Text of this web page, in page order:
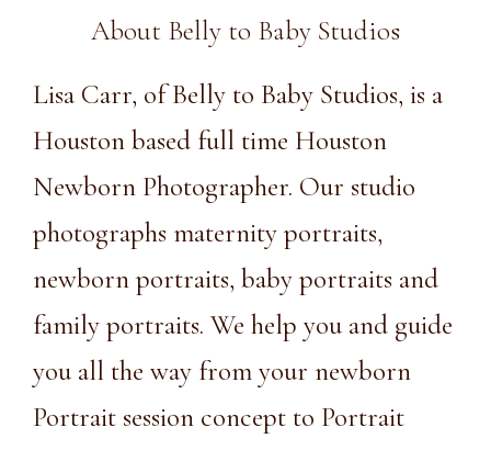
About Belly to Baby Studios
Lisa Carr, of Belly to Baby Studios, is a
Houston based full time Houston
Newborn Photographer. Our studio
photographs maternity portraits,
newborn portraits, baby portraits and
family portraits. We help you and guide
you all the way from your newborn
Portrait session concept to Portrait